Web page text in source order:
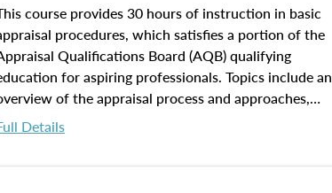
and approaches to value, influences on real estate,
principles, and real estate markets. The
closes on the ethics in theory and practice of
along with valuation bias, fair housing, and
opportunity that will be top of mind in an
practice.
course provides 30 hours of instruction in basic
procedures, which satisfies a portion of the
Qualifications Board (AQB) qualifying
for aspiring professionals. Topics include an
of the appraisal process and approaches,
and statistics used in appraisals, and valuation
This course will also dive into location and
Details